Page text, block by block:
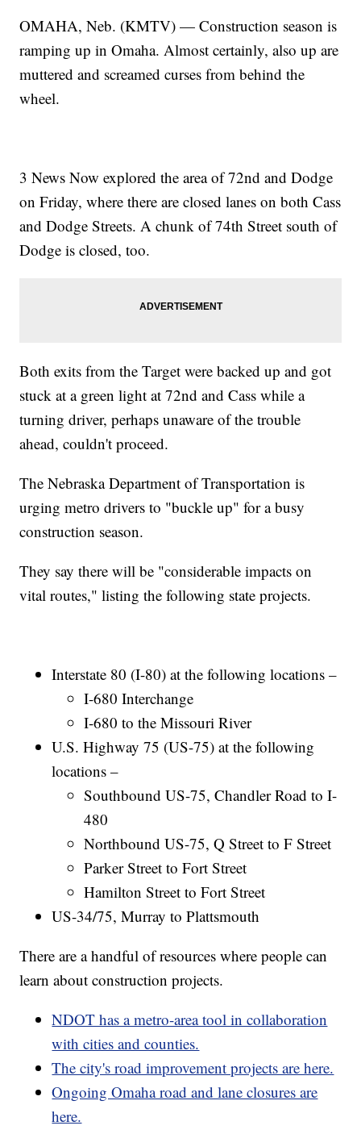
OMAHA, Neb. (KMTV) — Construction season is
ramping up in Omaha. Almost certainly, also up are
muttered and screamed curses from behind the
wheel.
3 News Now explored the area of 72nd and Dodge
on Friday, where there are closed lanes on both Cass
and Dodge Streets. A chunk of 74th Street south of
Dodge is closed, too.
Both exits from the Target were backed up and got
stuck at a green light at 72nd and Cass while a
turning driver, perhaps unaware of the trouble
ahead, couldn't proceed.
The Nebraska Department of Transportation is
urging metro drivers to "buckle up" for a busy
construction season.
They say there will be "considerable impacts on
vital routes," listing the following state projects.
Interstate 80 (I-80) at the following locations –
I-680 Interchange
I-680 to the Missouri River
U.S. Highway 75 (US-75) at the following
locations –
Southbound US-75, Chandler Road to I-
480
Northbound US-75, Q Street to F Street
Parker Street to Fort Street
Hamilton Street to Fort Street
US-34/75, Murray to Plattsmouth
There are a handful of resources where people can
learn about construction projects.
NDOT has a metro-area tool in collaboration
with cities and counties.
The city's road improvement projects are here.
Ongoing Omaha road and lane closures are
here.